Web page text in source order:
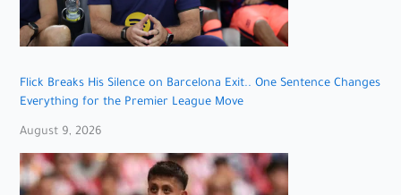
Flick Breaks His Silence on Barcelona Exit.. One Sentence Changes
Everything for the Premier League Move
August 9, 2026